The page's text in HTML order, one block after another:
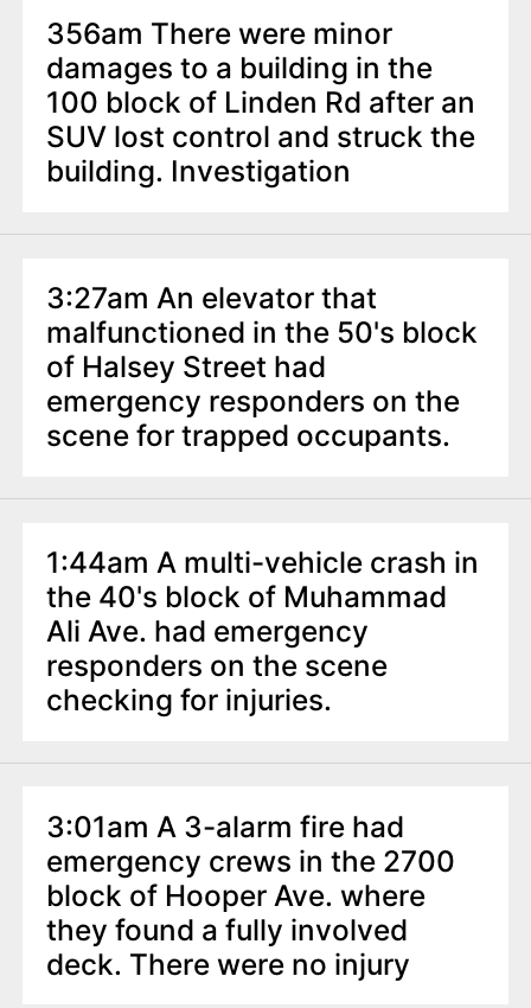
356am There were minor
damages to a building in the
100 block of Linden Rd after an
SUV lost control and struck the
building. Investigation
3:27am An elevator that
malfunctioned in the 50's block
of Halsey Street had
emergency responders on the
scene for trapped occupants.
1:44am A multi-vehicle crash in
the 40's block of Muhammad
Ali Ave. had emergency
responders on the scene
checking for injuries.
3:01am A 3-alarm fire had
emergency crews in the 2700
block of Hooper Ave. where
they found a fully involved
deck. There were no injury